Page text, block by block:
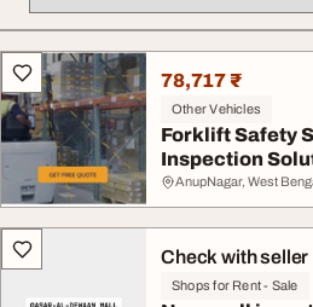
All listings78,717 ₹
Other Vehicles
Forklift Safety
Inspection
AnupNagar, West
Check with seller
Shops for Rent - Sale